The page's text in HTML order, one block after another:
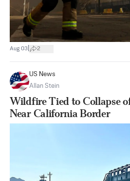
Aug 03 2
US News
Allan Stein
Wildfire Tied to Collapse
Near California Border